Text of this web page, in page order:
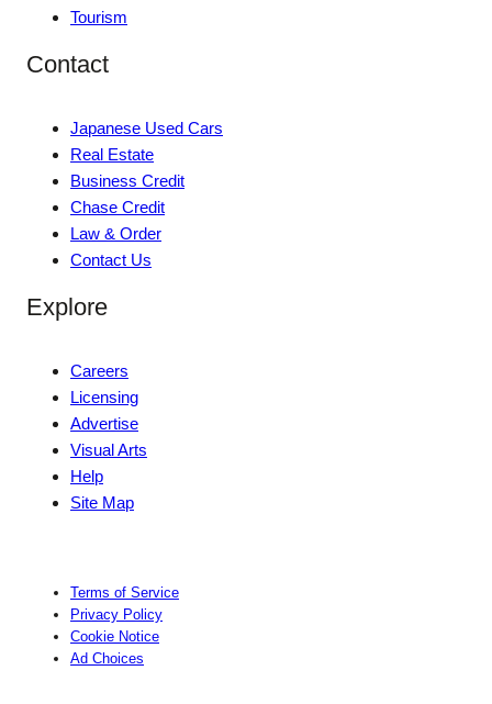
Tourism
Contact
Japanese Used Cars
Real Estate
Business Credit
Chase Credit
Law & Order
Contact Us
Explore
Careers
Licensing
Advertise
Visual Arts
Help
Site Map
Terms of Service
Privacy Policy
Cookie Notice
Ad Choices